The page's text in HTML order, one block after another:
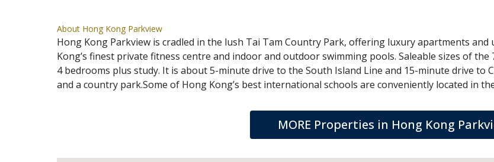
About Hong Kong Parkview
Hong Kong Parkview is cradled in the lush Tai Tam Country Park, offering luxury apartments
Kong’s finest private fitness centre and indoor and outdoor swimming pools. Saleable sizes of
4 bedrooms plus study. It is about 5-minute drive to the South Island Line and 15-minute drive to
and a country park.Some of Hong Kong’s best international schools are conveniently located in
MORE Properties in Hong Kong